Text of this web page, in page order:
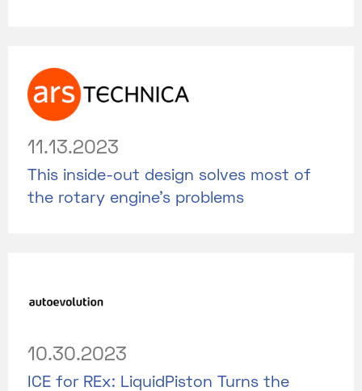
11.13.2023
This inside-out design solves most of
the rotary engine's problems
10.30.2023
ICE for REx: LiquidPiston Turns the